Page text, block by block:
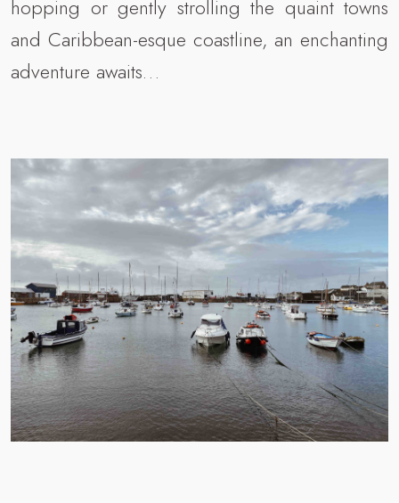
hopping or gently strolling the quaint towns
and Caribbean-esque coastline, an enchanting
adventure awaits…